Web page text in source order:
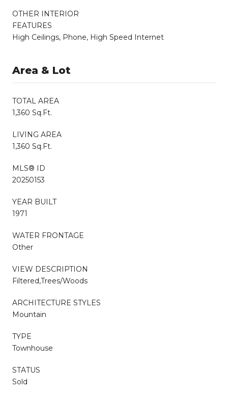
OTHER INTERIOR
FEATURES
High Ceilings, Phone, High Speed Internet
Area & Lot
TOTAL AREA
1,360 Sq.Ft.
LIVING AREA
1,360 Sq.Ft.
MLS® ID
20250153
YEAR BUILT
1971
WATER FRONTAGE
Other
VIEW DESCRIPTION
Filtered,Trees/Woods
ARCHITECTURE STYLES
Mountain
TYPE
Townhouse
STATUS
Sold